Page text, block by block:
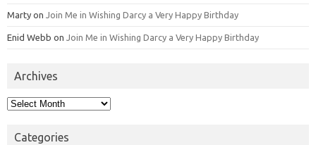
Marty on Join Me in Wishing Darcy a Very Happy Birthday
Enid Webb on Join Me in Wishing Darcy a Very Happy Birthday
Archives
Archives
Categories